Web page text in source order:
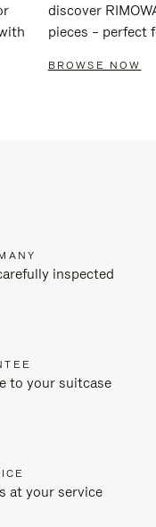
discover
pieces – perfect
BROWSE NOW
inspected
to your suitcase
at your service